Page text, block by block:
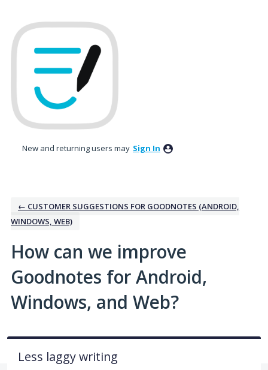
to
content
New and returning users may Sign In
← CUSTOMER SUGGESTIONS FOR GOODNOTES (ANDROID,
WINDOWS, WEB)
How can we improve
Goodnotes for Android,
Windows, and Web?
Less laggy writing